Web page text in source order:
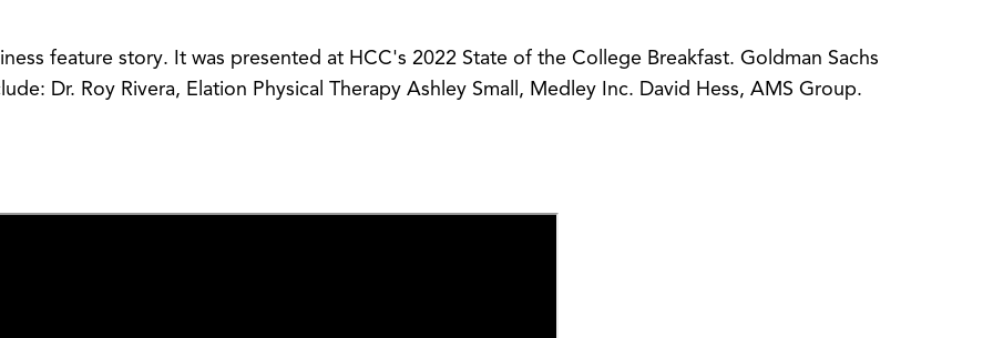
feature story. It was presented at HCC's 2022 State of the College Breakfast. Goldman Sachs
Dr. Roy Rivera, Elation Physical Therapy Ashley Small, Medley Inc. David Hess, AMS Group.